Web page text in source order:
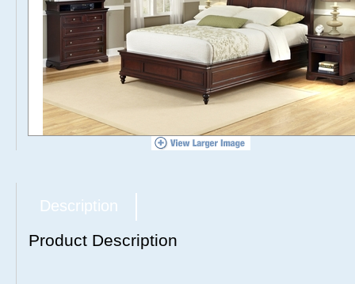
Description
Product Description